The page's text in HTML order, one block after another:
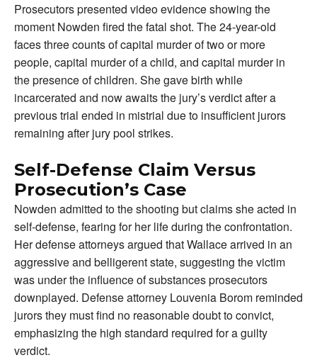
Prosecutors presented video evidence showing the
moment Nowden fired the fatal shot. The 24-year-old
faces three counts of capital murder of two or more
people, capital murder of a child, and capital murder in
the presence of children. She gave birth while
incarcerated and now awaits the jury’s verdict after a
previous trial ended in mistrial due to insufficient jurors
remaining after jury pool strikes.
Self-Defense Claim Versus
Prosecution’s Case
Nowden admitted to the shooting but claims she acted in
self-defense, fearing for her life during the confrontation.
Her defense attorneys argued that Wallace arrived in an
aggressive and belligerent state, suggesting the victim
was under the influence of substances prosecutors
downplayed. Defense attorney Louvenia Borom reminded
jurors they must find no reasonable doubt to convict,
emphasizing the high standard required for a guilty
verdict.